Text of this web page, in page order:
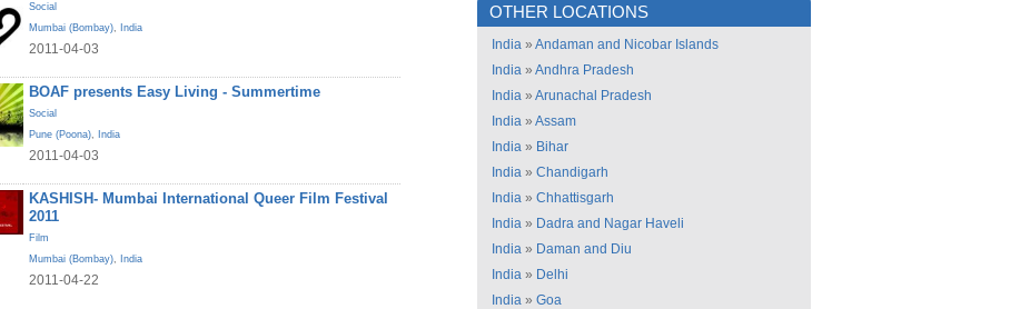
Social
Mumbai (Bombay), India
2011-04-03
BOAF presents Easy Living - Summertime
Social
Pune (Poona), India
2011-04-03
KASHISH- Mumbai International Queer Film Festival
2011
Film
Mumbai (Bombay), India
2011-04-22
OTHER LOCATIONS
India » Andaman and Nicobar Islands
India » Andhra Pradesh
India » Arunachal Pradesh
India » Assam
India » Bihar
India » Chandigarh
India » Chhattisgarh
India » Dadra and Nagar Haveli
India » Daman and Diu
India » Delhi
India » Goa